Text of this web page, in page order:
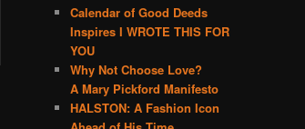
Calendar of Good Deeds
Inspires I WROTE THIS FOR
YOU
Why Not Choose Love?
A Mary Pickford Manifesto
HALSTON: A Fashion Icon